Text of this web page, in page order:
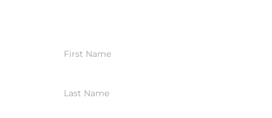
Summary